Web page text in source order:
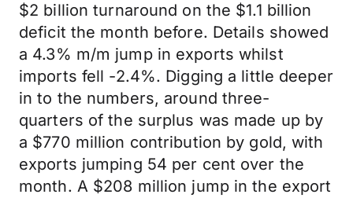
$2 billion turnaround on the $1.1 billion
deficit the month before. Details showed
a 4.3% m/m jump in exports whilst
imports fell -2.4%. Digging a little deeper
in to the numbers, around three-
quarters of the surplus was made up by
a $770 million contribution by gold, with
exports jumping 54 per cent over the
month. A $208 million jump in the export